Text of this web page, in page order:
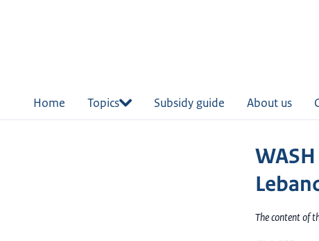
Home Topics Subsidy guide About us
The content of